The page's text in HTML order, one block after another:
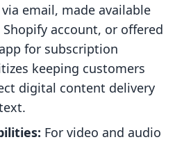
email, made available
account, or offered
for subscription
keeping customers
digital content delivery
For video and audio